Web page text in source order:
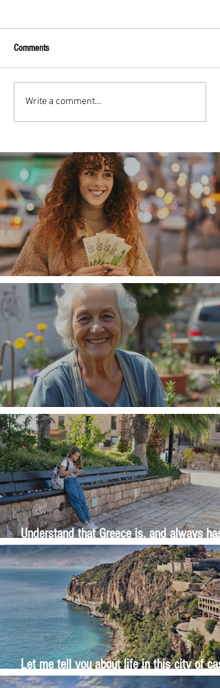
Comments
Write a comment...
Money, money, money
The Wisdom Is in Your Grandmother's
Understand that Greece is, and always has
been, an oral culture
Let me tell you about life in this city of
and sun